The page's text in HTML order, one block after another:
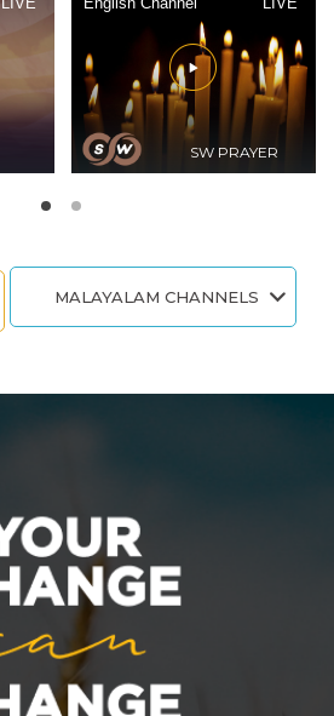
SW PRAYER
MALAYALAM CHANNELS